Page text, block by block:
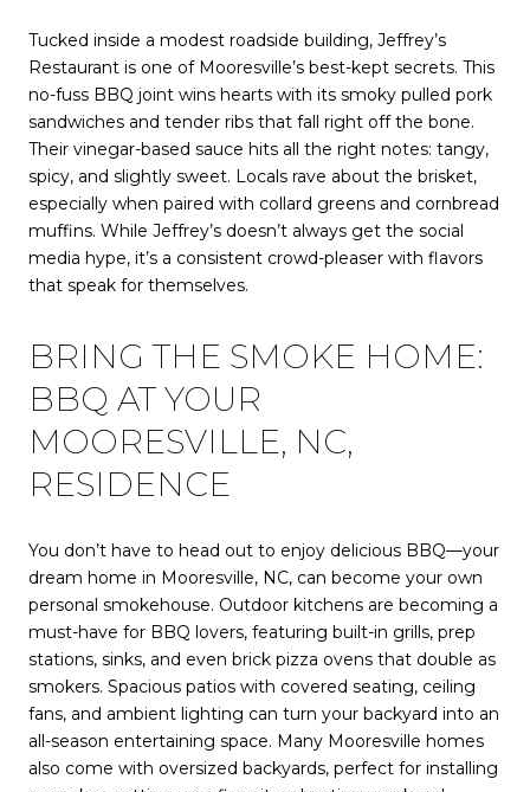
Tucked inside a modest roadside building, Jeffrey’s
Restaurant is one of Mooresville’s best-kept secrets. This
no-fuss BBQ joint wins hearts with its smoky pulled pork
sandwiches and tender ribs that fall right off the bone.
Their vinegar-based sauce hits all the right notes: tangy,
spicy, and slightly sweet. Locals rave about the brisket,
especially when paired with collard greens and cornbread
muffins. While Jeffrey’s doesn’t always get the social
media hype, it’s a consistent crowd-pleaser with flavors
that speak for themselves.
BRING THE SMOKE HOME:
BBQ AT YOUR
MOORESVILLE, NC,
RESIDENCE
You don’t have to head out to enjoy delicious BBQ—your
dream home in Mooresville, NC, can become your own
personal smokehouse. Outdoor kitchens are becoming a
must-have for BBQ lovers, featuring built-in grills, prep
stations, sinks, and even brick pizza ovens that double as
smokers. Spacious patios with covered seating, ceiling
fans, and ambient lighting can turn your backyard into an
all-season entertaining space. Many Mooresville homes
also come with oversized backyards, perfect for installing